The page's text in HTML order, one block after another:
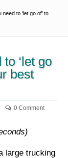
to ‘let go of’ to
‘let go
best
0 Comment
large trucking